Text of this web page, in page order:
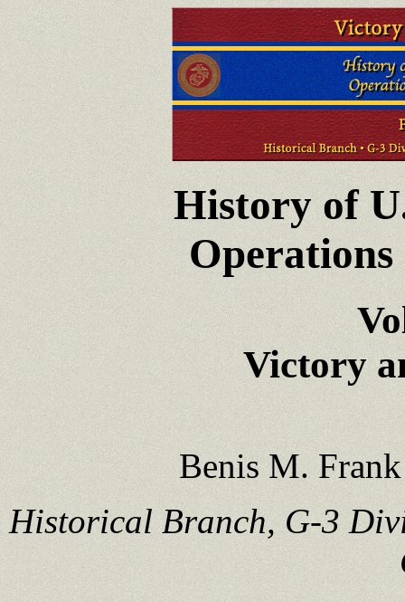
History of
Victory
Benis M.
Historical Branch, G-3